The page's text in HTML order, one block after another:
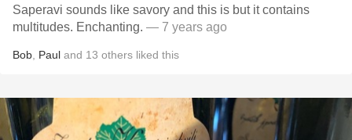
Saperavi sounds like savory and this is but it contains
multitudes. Enchanting. — 7 years ago
Bob Paul and 13 others liked this